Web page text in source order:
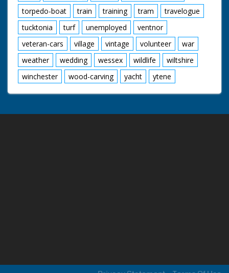
torpedo-boat
train training tram
travelogue
tucktonia
turf unemployed
ventnor
veteran-cars
village vintage volunteer
war
weather
wedding wessex wildlife
wiltshire
winchester
wood-carving yacht ytene